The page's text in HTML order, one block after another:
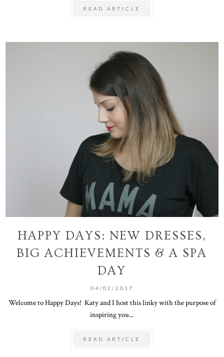
READ ARTICLE
HAPPY DAYS: NEW DRESSES,
BIG ACHIEVEMENTS & A SPA
DAY
04/02/2017
Welcome to Happy Days! Katy and I host this linky with the purpose of
inspiring you...
READ ARTICLE